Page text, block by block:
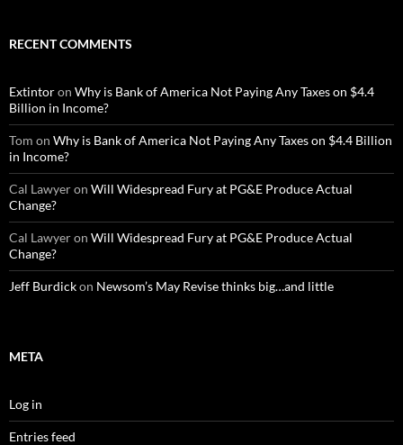
RECENT COMMENTS
Extintoron Why is Bank of America Not Paying Any Taxes on $4.4
Billion in Income?
Tom on Why is Bank of America Not Paying Any Taxes on $4.4 Billion
in Income?
Cal Lawyeron Will Widespread Fury at PG&E Produce Actual
Change?
Cal Lawyeron Will Widespread Fury at PG&E Produce Actual
Change?
Jeff Burdickon Newsom’s May Revise thinks big…and little
META
Log in
Entries feed